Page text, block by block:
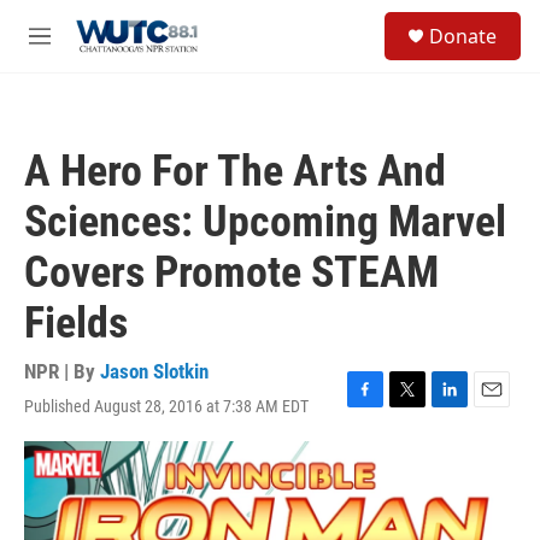
M
Donate
A Hero For The Arts And
Sciences: Upcoming Marvel
Covers Promote STEAM
Fields
NPR | By Jason Slotkin
Published August 28, 2016 at 7:38 AM EDT
F
c
e
b
o
T
t
e
L
e
d
E
l